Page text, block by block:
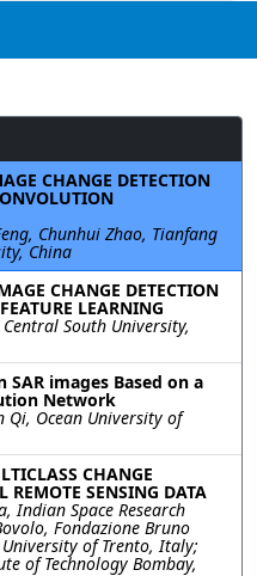
CHANGE DETECTION
Chunhui Zhao, Tianfang
China
CHANGE DETECTION
LEARNING
Central South University,
SAR images Based on a
Network
Qi, Ocean University of
CHANGE
REMOTE SENSING DATA
Indian Space Research
Fondazione Bruno
of Trento, Italy;
of Technology Bombay,